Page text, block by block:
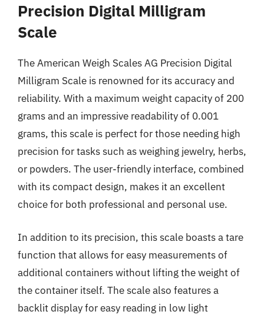
Precision Digital Milligram
Scale
The American Weigh Scales AG Precision Digital
Milligram Scale is renowned for its accuracy and
reliability. With a maximum weight capacity of 200
grams and an impressive readability of 0.001
grams, this scale is perfect for those needing high
precision for tasks such as weighing jewelry, herbs,
or powders. The user-friendly interface, combined
with its compact design, makes it an excellent
choice for both professional and personal use.
In addition to its precision, this scale boasts a tare
function that allows for easy measurements of
additional containers without lifting the weight of
the container itself. The scale also features a
backlit display for easy reading in low light